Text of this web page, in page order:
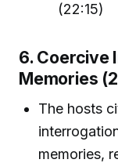
(22:15)
6. Coercive
Memories
The hosts
memories,